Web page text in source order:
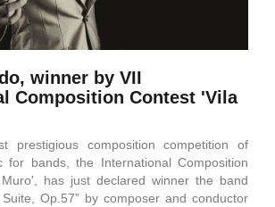
winner by VII
Composition Contest 'Vila
prestigious composition competition of
for bands, the International Composition
has just declared winner the band
Op.57” by composer and conductor